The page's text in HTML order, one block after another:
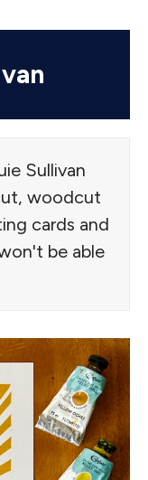
Sullivan
woodcut
cards and
be able